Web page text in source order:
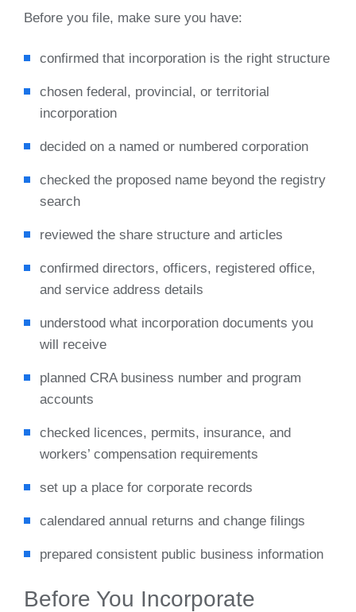
Before you file, make sure you have:
confirmed that incorporation is the right structure
chosen federal, provincial, or territorial
incorporation
decided on a named or numbered corporation
checked the proposed name beyond the registry
search
reviewed the share structure and articles
confirmed directors, officers, registered office,
and service address details
understood what incorporation documents you
will receive
planned CRA business number and program
accounts
checked licences, permits, insurance, and
workers’ compensation requirements
set up a place for corporate records
calendared annual returns and change filings
prepared consistent public business information
Before You Incorporate